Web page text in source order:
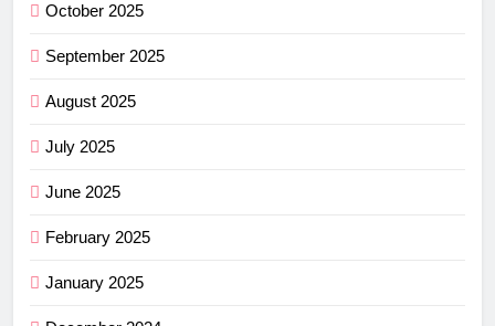
October 2025
September 2025
August 2025
July 2025
June 2025
February 2025
January 2025